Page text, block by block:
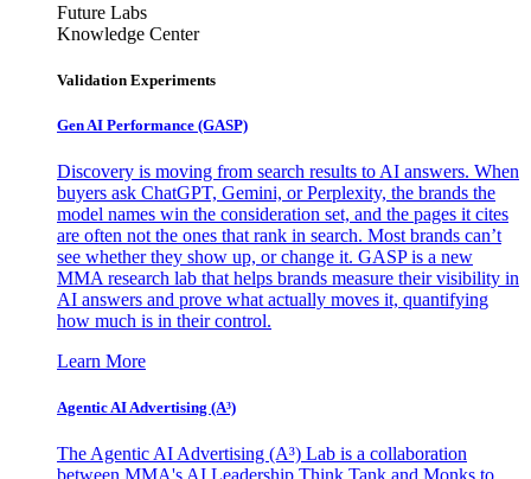
Future Labs
Knowledge Center
Validation Experiments
Gen AI Performance (GASP)
Discovery is moving from search results to AI answers. When
buyers ask ChatGPT, Gemini, or Perplexity, the brands the
model names win the consideration set, and the pages it cites
are often not the ones that rank in search. Most brands can’t
see whether they show up, or change it. GASP is a new
MMA research lab that helps brands measure their visibility in
AI answers and prove what actually moves it, quantifying
how much is in their control.
Learn More
Agentic AI Advertising (A³)
The Agentic AI Advertising (A³) Lab is a collaboration